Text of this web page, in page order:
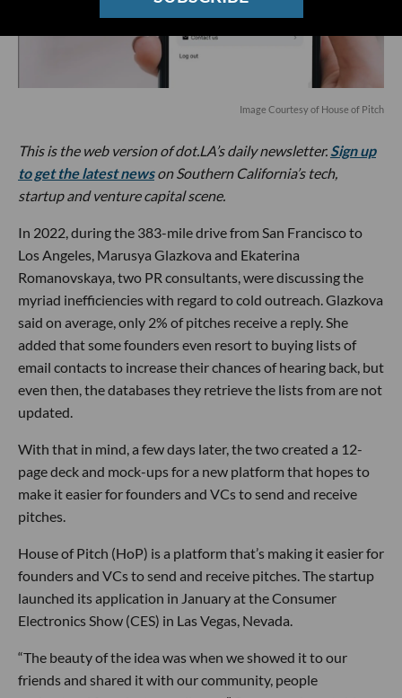
Image Courtesy of House of Pitch
This is the web version of dot.LA’s daily newsletter. Sign up
to get the latest newson Southern California’s tech,
startup and venture capital scene.
In 2022, during the 383-mile drive from San Francisco to
Los Angeles, Marusya Glazkova and Ekaterina
Romanovskaya, two PR consultants, were discussing the
myriad inefficiencies with regard to cold outreach. Glazkova
said on average, only 2% of pitches receive a reply. She
added that some founders even resort to buying lists of
email contacts to increase their chances of hearing back, but
even then, the databases they retrieve the lists from are not
updated.
With that in mind, a few days later, the two created a 12-
page deck and mock-ups for a new platform that hopes to
make it easier for founders and VCs to send and receive
pitches.
House of Pitch (HoP) is a platform that’s making it easier for
founders and VCs to send and receive pitches. The startup
launched its application in January at the Consumer
Electronics Show (CES) in Las Vegas, Nevada.
“The beauty of the idea was when we showed it to our
friends and shared it with our community, people